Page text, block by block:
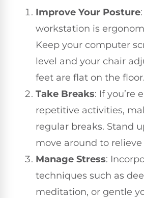
Improve Your Posture
workstation is
Keep your computer
level and your chair
feet are flat on the floor.
Take Breaks: If you’re
repetitive activities,
regular breaks. Stand
move around to relieve
Manage Stress:
techniques such as
meditation, or gentle